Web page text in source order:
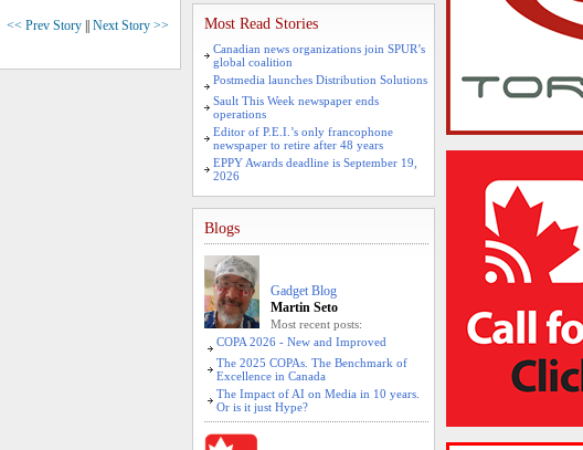
<< Prev Story
Next Story >> Most Read Stories
Canadian news organizations join SPUR’s
global coalition
Postmedia launches Distribution Solutions
Sault This Week newspaper ends
operations
Editor of P.E.I.’s only francophone
newspaper to retire after 48 years
EPPY Awards deadline is September 19,
2026
Blogs
Gadget Blog
Martin Seto
Most recent posts:
COPA 2026 - New and Improved
The 2025 COPAs. The Benchmark of
Excellence in Canada
The Impact of AI on Media in 10 years.
Or is it just Hype?